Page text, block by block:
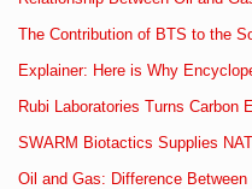
The Contribution of BTS to the
Explainer: Here is Why
Rubi Laboratories Turns Carbon
SWARM Biotactics Supplies
Oil and Gas: Difference